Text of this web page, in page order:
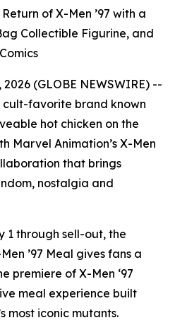
of X-Men ’97 with a
Collectible Figurine, and
2026 (GLOBE NEWSWIRE) --
cult-favorite brand known
hot chicken on the
Marvel Animation’s X-Men
that brings
nostalgia and
1 through sell-out, the
’97 Meal gives fans a
premiere of X-Men ‘97
meal experience built
most iconic mutants.